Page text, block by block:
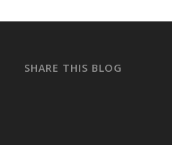
SHARE THIS BLOG